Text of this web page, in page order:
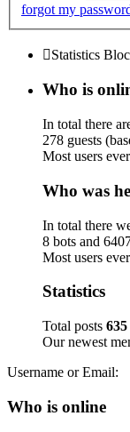
forgot my
Statistics
Who is
In total there
278 guests
Most users
Who was
In total there
8 bots and
Most users
Statistics
Total posts 635
Our newest
Username or Email:
Who is online